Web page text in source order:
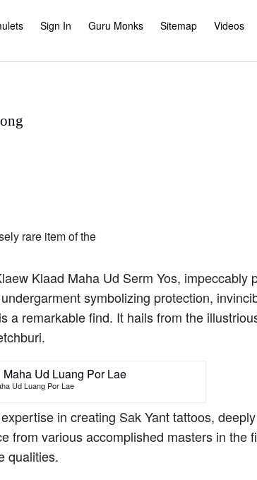
Sign In Guru Monks Sitemap Videos
Klaad Maha Ud Serm Yos, impeccably
symbolizing protection,
a remarkable find. It hails from the
Ud Luang Por Lae
in creating Sak Yant tattoos,
from various accomplished masters in the
qualities.